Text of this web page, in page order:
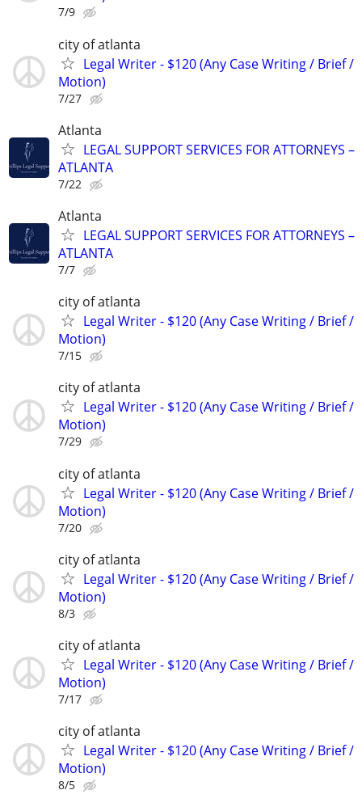
7/9
city of atlanta
Legal Writer - $120 (Any Case Writing / Brief /
Motion)
7/27
Atlanta
LEGAL SUPPORT SERVICES FOR ATTORNEYS –
ATLANTA
7/22
Atlanta
LEGAL SUPPORT SERVICES FOR ATTORNEYS –
ATLANTA
7/7
city of atlanta
Legal Writer - $120 (Any Case Writing / Brief /
Motion)
7/15
city of atlanta
Legal Writer - $120 (Any Case Writing / Brief /
Motion)
7/29
city of atlanta
Legal Writer - $120 (Any Case Writing / Brief /
Motion)
7/20
city of atlanta
Legal Writer - $120 (Any Case Writing / Brief /
Motion)
8/3
city of atlanta
Legal Writer - $120 (Any Case Writing / Brief /
Motion)
7/17
city of atlanta
Legal Writer - $120 (Any Case Writing / Brief /
Motion)
8/5